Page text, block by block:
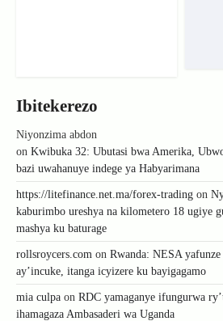
Ibitekerezo
Niyonzima abdon
on Kwibuka 32: Ubutasi bwa Amerika,
bazi uwahanuye indege ya Habyarimana
https://litefinance.net.ma/forex-trading on
kaburimbo ureshya na kilometero 18 ugiye
mashya ku baturage
rollsroycers.com on Rwanda: NESA
ay’incuke, itanga icyizere ku bayigagamo
mia culpa on RDC yamaganye ifungurwa
ihamagaza Ambasaderi wa Uganda